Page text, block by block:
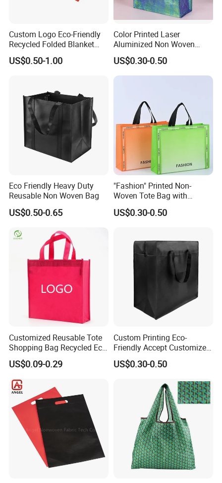
Custom Logo Eco-Friendly
Recycled Folded Blanket
Pillow Duvet Shoe Wine
Garment Packing Tote Gift
US$0.50-1.00
Color Printed Laser
Aluminized Non Woven
Shopping Bag
US$0.30-0.50
Eco Friendly Heavy Duty
Reusable Non Woven Bag
US$0.50-0.65
"Fashion" Printed Non-
Woven Tote Bag with
Handles Trendy Reusable
Shopping Bag, Eco-Friendly
Grocery
US$0.30-0.50
Customized Reusable Tote
Shopping Bag Recycled Eco
Non Woven Bag with Logo
US$0.09-0.29
Custom Printing Eco-
Friendly Accept Customized
Size Zipper Laminated Non
Woven Shopping Bag
US$0.30-0.50